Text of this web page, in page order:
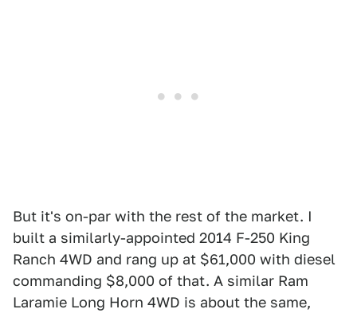
But it's on-par with the rest of the market. I
built a similarly-appointed 2014 F-250 King
Ranch 4WD and rang up at $61,000 with diesel
commanding $8,000 of that. A similar Ram
Laramie Long Horn 4WD is about the same,